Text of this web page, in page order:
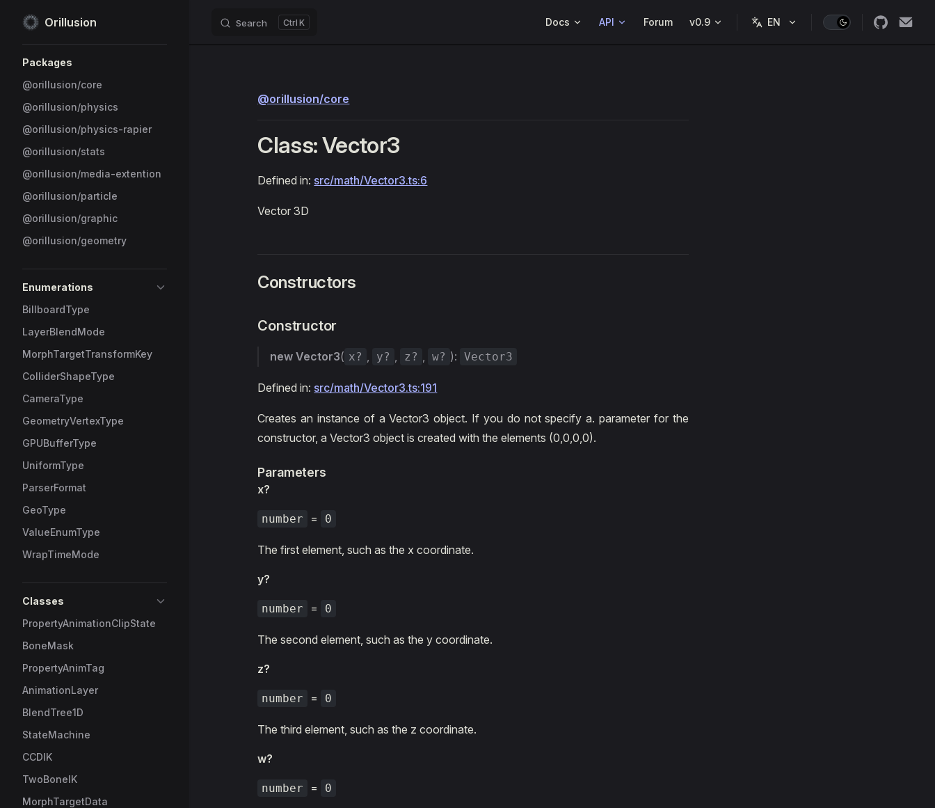
Skip to content
Orillusion Search K Docs API Forum v0.9
Packages
@orillusion/core
@orillusion/physics
@orillusion/physics-rapier
@orillusion/stats
@orillusion/media-extention
@orillusion/particle
@orillusion/graphic
@orillusion/geometry
Enumerations
BillboardType
LayerBlendMode
MorphTargetTransformKey
ColliderShapeType
CameraType
GeometryVertexType
GPUBufferType
UniformType
ParserFormat
GeoType
ValueEnumType
WrapTimeMode
Classes
PropertyAnimationClipState
BoneMask
PropertyAnimTag
AnimationLayer
BlendTree1D
StateMachine
CCDIK
TwoBoneIK
MorphTargetData
@orillusion/core
Class: Vector3
Defined in: src/math/Vector3.ts:6
Vector 3D
Constructors
Constructor
new Vector3( x? , y? , z? , w? ): Vector3
Defined in: src/math/Vector3.ts:191
Creates an instance of a Vector3 object. If you do not specify a. parameter for the
constructor, a Vector3 object is created with the elements (0,0,0,0).
Parameters
x?
number = 0
The first element, such as the x coordinate.
y?
number = 0
The second element, such as the y coordinate.
z?
number = 0
The third element, such as the z coordinate.
w?
number = 0